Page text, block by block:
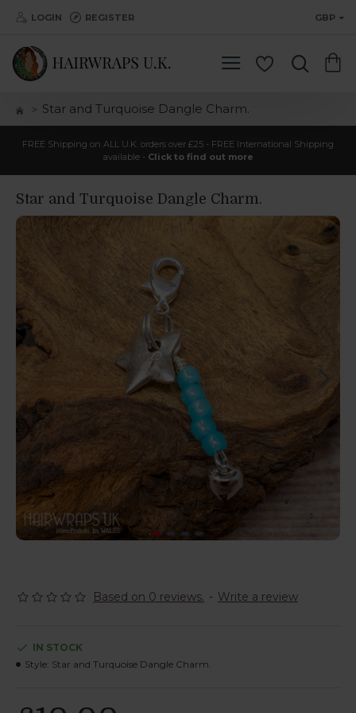
LOGIN REGISTER GBP
Star and Turquoise Dangle Charm.
FREE Shipping on ALL U.K. orders over £25 - FREE International Shipping
available - Click to find out more
Star and Turquoise Dangle Charm.
Based on 0 reviews. - Write a review
IN STOCK
Style: Star and Turquoise Dangle Charm.